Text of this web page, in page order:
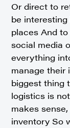
Or direct to
be
places And
social media
everything
manage their
biggest thing
logistics is
makes
inventory So